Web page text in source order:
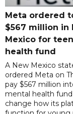
Meta ordered
$567 million in
Mexico for
health fund
A New Mexico
ordered Meta on
pay $567 million
mental health
change how its